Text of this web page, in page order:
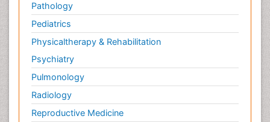
Pathology
Pediatrics
Physicaltherapy & Rehabilitation
Psychiatry
Pulmonology
Radiology
Reproductive Medicine